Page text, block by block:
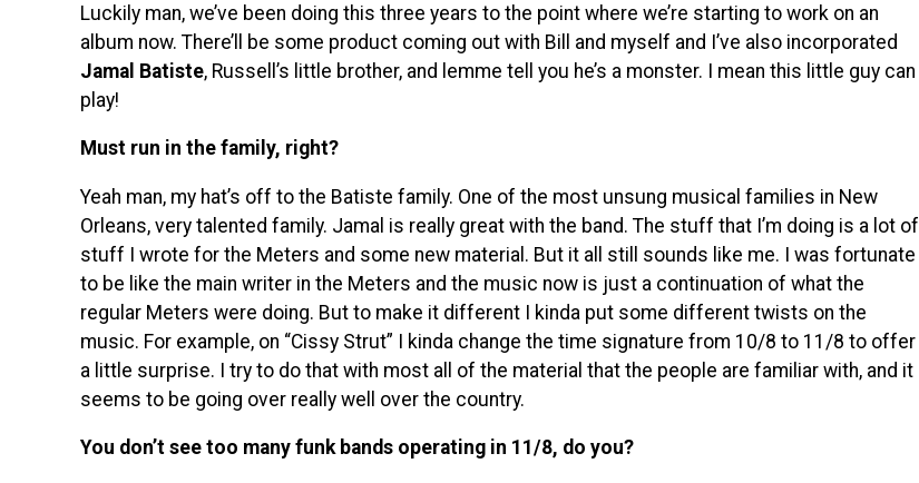
Luckily man, we’ve been doing this three years to the point where we’re starting to work on an
album now. There’ll be some product coming out with Bill and myself and I’ve also incorporated
Jamal Batiste, Russell’s little brother, and lemme tell you he’s a monster. I mean this little guy can
play!
Must run in the family, right?
Yeah man, my hat’s off to the Batiste family. One of the most unsung musical families in New
Orleans, very talented family. Jamal is really great with the band. The stuff that I’m doing is a lot of
stuff I wrote for the Meters and some new material. But it all still sounds like me. I was fortunate
to be like the main writer in the Meters and the music now is just a continuation of what the
regular Meters were doing. But to make it different I kinda put some different twists on the
music. For example, on “Cissy Strut” I kinda change the time signature from 10/8 to 11/8 to offer
a little surprise. I try to do that with most all of the material that the people are familiar with, and it
seems to be going over really well over the country.
You don’t see too many funk bands operating in 11/8, do you?